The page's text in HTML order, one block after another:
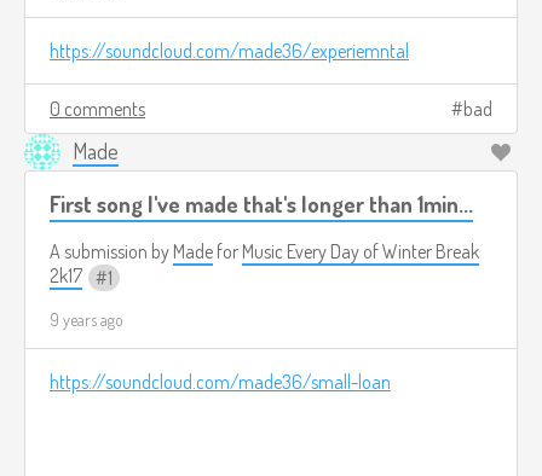
https://soundcloud.com/made36/experiemntal
0 comments bad
Made
First song I've made that's longer than 1min...
A submission by Made for Music Every Day of Winter Break
2k17
1
9 years ago
https://soundcloud.com/made36/small-loan